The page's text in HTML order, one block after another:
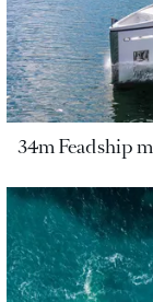
34m Feadship